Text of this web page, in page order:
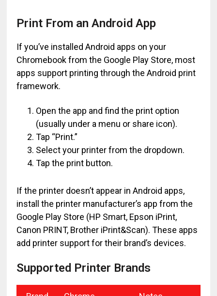
Print From an Android App
If you’ve installed Android apps on your
Chromebook from the Google Play Store, most
apps support printing through the Android print
framework.
Open the app and find the print option
(usually under a menu or share icon).
Tap “Print.”
Select your printer from the dropdown.
Tap the print button.
If the printer doesn’t appear in Android apps,
install the printer manufacturer’s app from the
Google Play Store (HP Smart, Epson iPrint,
Canon PRINT, Brother iPrint&Scan). These apps
add printer support for their brand’s devices.
Supported Printer Brands